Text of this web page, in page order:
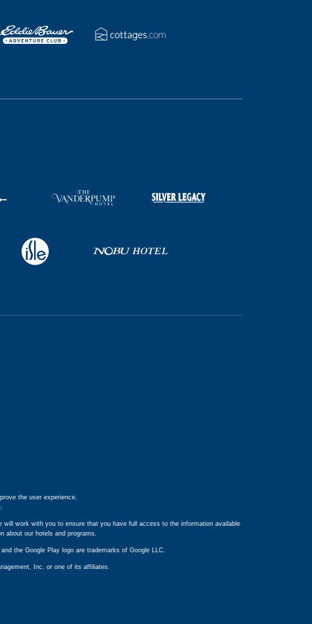
the user experience.
.
will work with you to ensure that you have full access to the information available
about our hotels and programs.
the Google Play logo are trademarks of Google LLC.
Inc. or one of its affiliates.